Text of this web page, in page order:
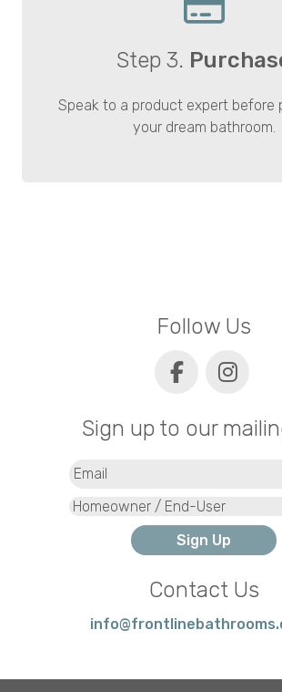
Step 3.
Speak to a product expert before
your dream bathroom.
Follow Us
Sign up to our
Type
Contact Us